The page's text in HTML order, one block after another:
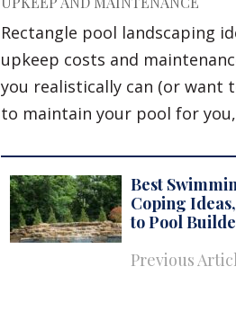
Rectangle pool landscaping
upkeep costs and
you realistically can (or want
to maintain your pool for
Best
Coping
to Pool
Previous